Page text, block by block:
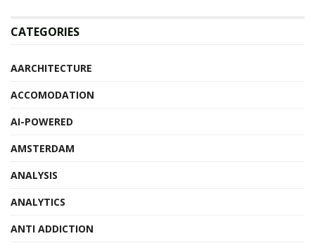
CATEGORIES
AARCHITECTURE
ACCOMODATION
AI-POWERED
AMSTERDAM
ANALYSIS
ANALYTICS
ANTI ADDICTION